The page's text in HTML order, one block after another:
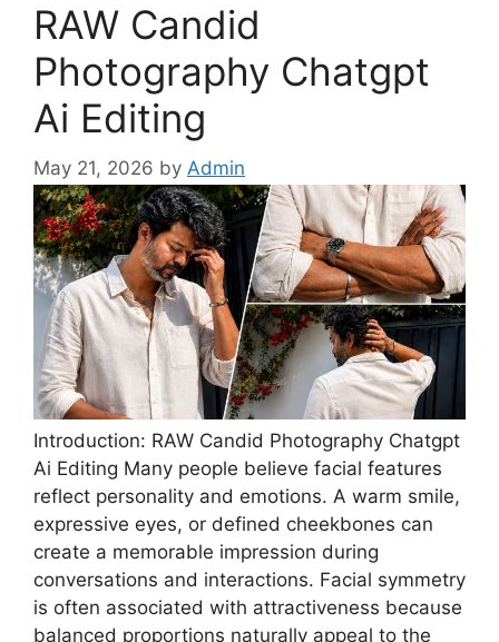
RAW Candid
Photography Chatgpt
Ai Editing
May 21, 2026 by Admin
Introduction: RAW Candid Photography Chatgpt
Ai Editing Many people believe facial features
reflect personality and emotions. A warm smile,
expressive eyes, or defined cheekbones can
create a memorable impression during
conversations and interactions. Facial symmetry
is often associated with attractiveness because
balanced proportions naturally appeal to the